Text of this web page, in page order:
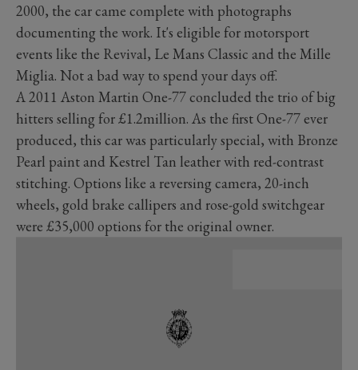
2000, the car came complete with photographs
documenting the work. It's eligible for motorsport
events like the Revival, Le Mans Classic and the Mille
Miglia. Not a bad way to spend your days off.
A 2011 Aston Martin One-77 concluded the trio of big
hitters selling for £1.2million. As the first One-77 ever
produced, this car was particularly special, with Bronze
Pearl paint and Kestrel Tan leather with red-contrast
stitching. Options like a reversing camera, 20-inch
wheels, gold brake callipers and rose-gold switchgear
were £35,000 options for the original owner.